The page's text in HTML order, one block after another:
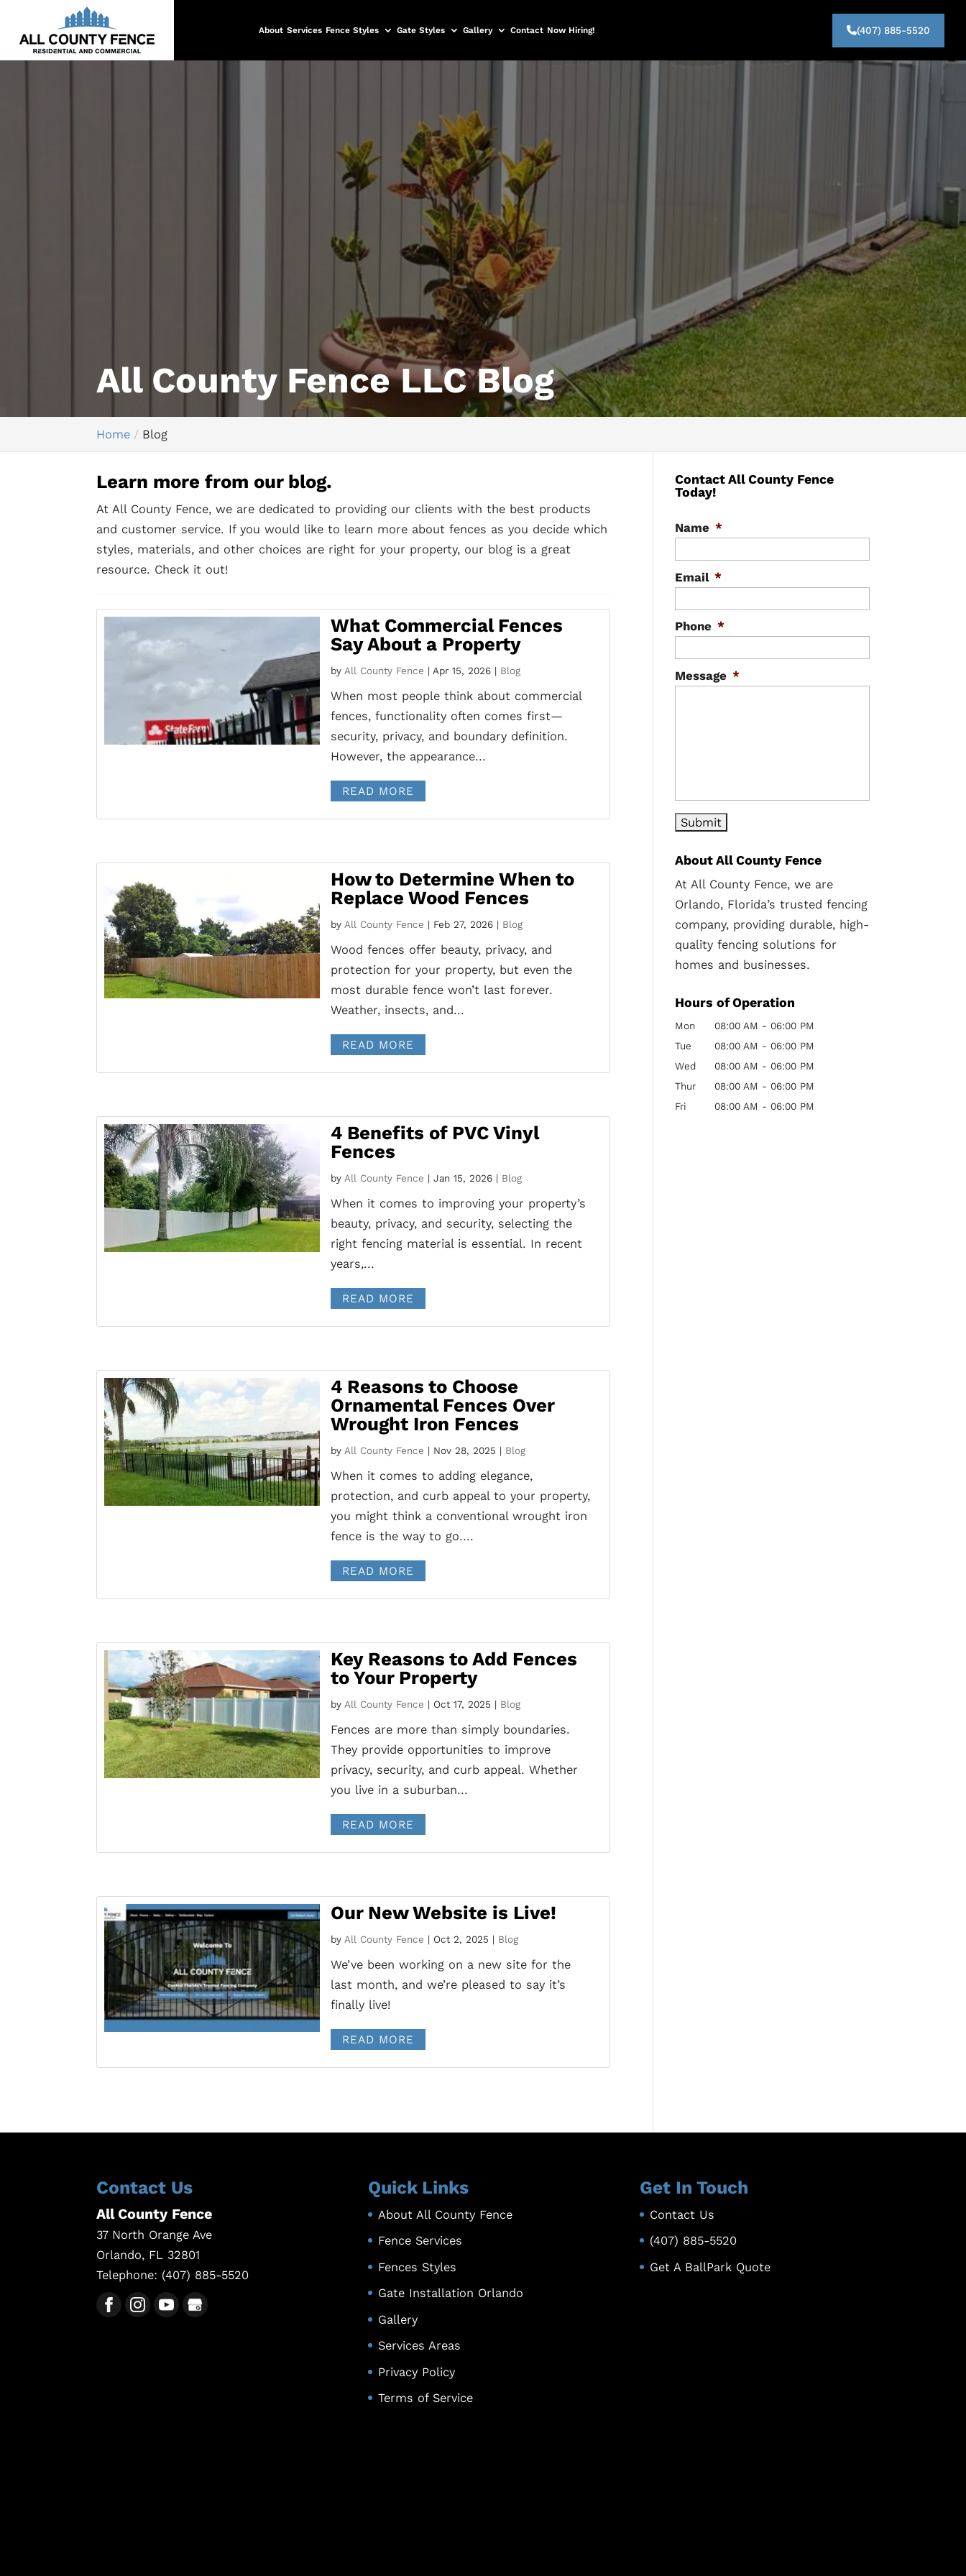
(407) 885-5520
About Services Fence Styles Gate Styles Gallery Contact Now Hiring!
All County Fence LLC Blog
Home Blog
Learn more from our blog.
At All County Fence, we are dedicated to providing our clients with the best products
and customer service. If you would like to learn more about fences as you decide which
styles, materials, and other choices are right for your property, our blog is a great
resource. Check it out!
What Commercial Fences
Say About a Property
byAll County Fence |Apr 15, 2026 | Blog
When most people think about commercial
fences, functionality often comes first—
security, privacy, and boundary definition.
However, the appearance...
READ MORE
How to Determine When to
Replace Wood Fences
byAll County Fence | Feb 27, 2026 | Blog
Wood fences offer beauty, privacy, and
protection for your property, but even the
most durable fence won’t last forever.
Weather, insects, and...
READ MORE
4 Benefits of PVC Vinyl
Fences
byAll County Fence |Jan 15, 2026 | Blog
When it comes to improving your property’s
beauty, privacy, and security, selecting the
right fencing material is essential. In recent
years,...
READ MORE
4 Reasons to Choose
Ornamental Fences Over
Wrought Iron Fences
byAll County Fence | Nov 28, 2025 | Blog
When it comes to adding elegance,
protection, and curb appeal to your property,
you might think a conventional wrought iron
fence is the way to go....
READ MORE
Key Reasons to Add Fences
to Your Property
byAll County Fence | Oct 17, 2025 | Blog
Fences are more than simply boundaries.
They provide opportunities to improve
privacy, security, and curb appeal. Whether
you live in a suburban...
READ MORE
Our New Website is Live!
byAll County Fence | Oct 2, 2025 | Blog
We’ve been working on a new site for the
last month, and we’re pleased to say it’s
finally live!
READ MORE
Contact All County Fence
Today!
Name *
Email *
Phone *
Message *
About All County Fence
At All County Fence, we are
Orlando, Florida’s trusted fencing
company, providing durable, high-
quality fencing solutions for
homes and businesses.
Hours of Operation
Mon 08:00 AM - 06:00 PM
Tue
08:00 AM - 06:00 PM
Wed
08:00 AM - 06:00 PM
Thur
08:00 AM - 06:00 PM
Fri
08:00 AM - 06:00 PM
Contact Us
All County Fence
37 North Orange Ave
Orlando, FL 32801
Telephone: (407) 885-5520
Quick Links
About All County Fence
Fence Services
Fences Styles
Gate Installation Orlando
Gallery
Services Areas
Privacy Policy
Terms of Service
Get In Touch
Contact Us
(407) 885-5520
Get A BallPark Quote